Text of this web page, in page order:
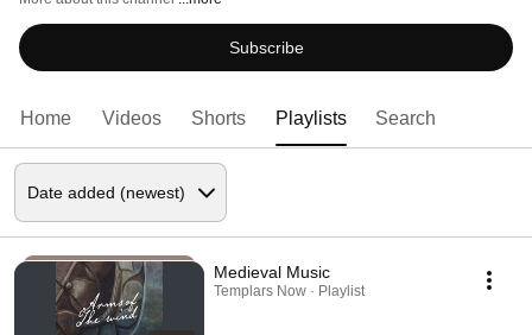
Subscribe
Home Videos Shorts Playlists Search
Medieval Music
Templars Now · Playlist